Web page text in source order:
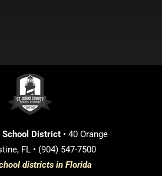
School District • 40 Orange
FL • (904) 547-7500
districts in Florida